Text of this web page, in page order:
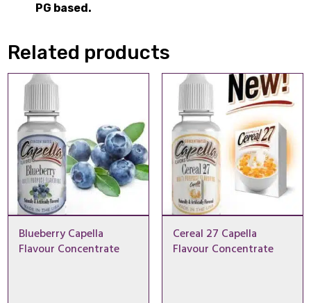
PG based.
Related products
Blueberry Capella
Flavour Concentrate
Cereal 27 Capella
Flavour Concentrate